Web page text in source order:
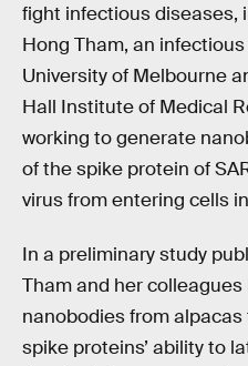
fight infectious diseases,
Hong Tham, an
University of Melbourne
Hall Institute of Medical
working to generate
of the spike protein of
virus from entering cells
In a preliminary study
Tham and her
nanobodies from
spike proteins’ ability to